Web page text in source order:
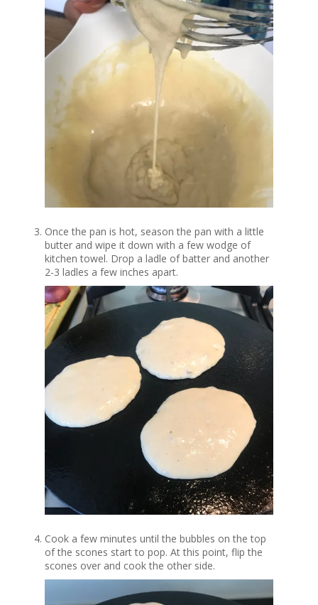
Once the pan is hot, season the pan with a little
butter and wipe it down with a few wodge of
kitchen towel. Drop a ladle of batter and another
2-3 ladles a few inches apart.
Cook a few minutes until the bubbles on the top
of the scones start to pop. At this point, flip the
scones over and cook the other side.